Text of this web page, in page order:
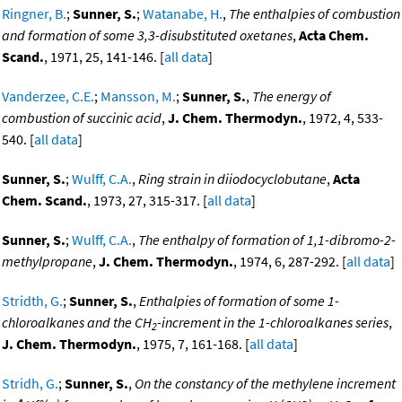
Ringner, B.;Sunner, S.;Watanabe, H., The enthalpies of combustion
and formation of some 3,3-disubstituted oxetanes,Acta Chem.
Scand., 1971, 25, 141-146. [all data]
Vanderzee, C.E.; Mansson, M.;Sunner, S., The energy of
combustion of succinic acid,J. Chem. Thermodyn., 1972, 4, 533-
540. [all data]
Sunner, S.;Wulff, C.A.,Ring strain in diiodocyclobutane,Acta
Chem. Scand., 1973, 27, 315-317. [all data]
Sunner, S.;Wulff, C.A., The enthalpy of formation of 1,1-dibromo-2-
methylpropane,J. Chem. Thermodyn., 1974, 6, 287-292. [all data]
Stridth, G.;Sunner, S.,Enthalpies of formation of some 1-
chloroalkanes and the CH2-increment in the 1-chloroalkanes series,
J. Chem. Thermodyn., 1975, 7, 161-168. [all data]
Stridh, G.;Sunner, S., On the constancy of the methylene increment